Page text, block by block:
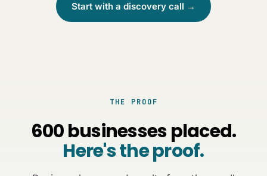
Start with a discovery call →
THE PROOF
600 businesses placed.
Here's the proof.